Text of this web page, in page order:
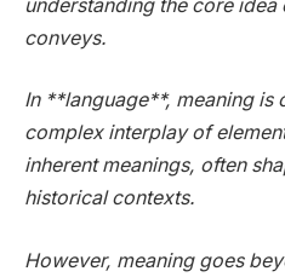
understanding the core
conveys.
In **language**, meaning is
complex interplay of
inherent meanings, often
historical contexts.
However, meaning goes